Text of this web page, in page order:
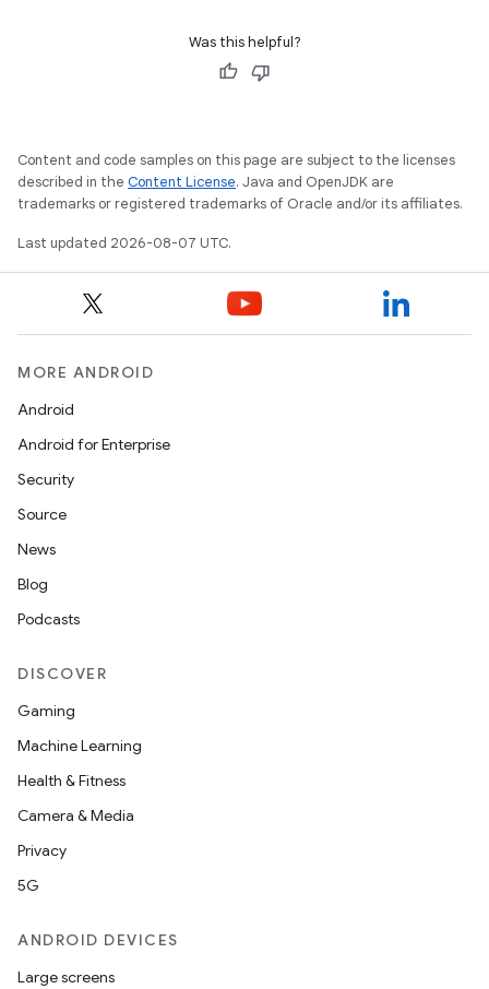
Was this helpful?
Content and code samples on this page are subject to the licenses
described in the Content License. Java and OpenJDK are
trademarks or registered trademarks of Oracle and/or its affiliates.
Last updated 2026-08-07 UTC.
MORE ANDROID
Android
Android for Enterprise
Security
Source
News
Blog
Podcasts
DISCOVER
Gaming
Machine Learning
Health & Fitness
Camera & Media
Privacy
5G
ANDROID DEVICES
Large screens